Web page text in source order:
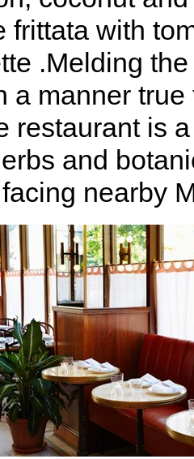
frittata with
.Melding
a manner true
restaurant is
and
nearby